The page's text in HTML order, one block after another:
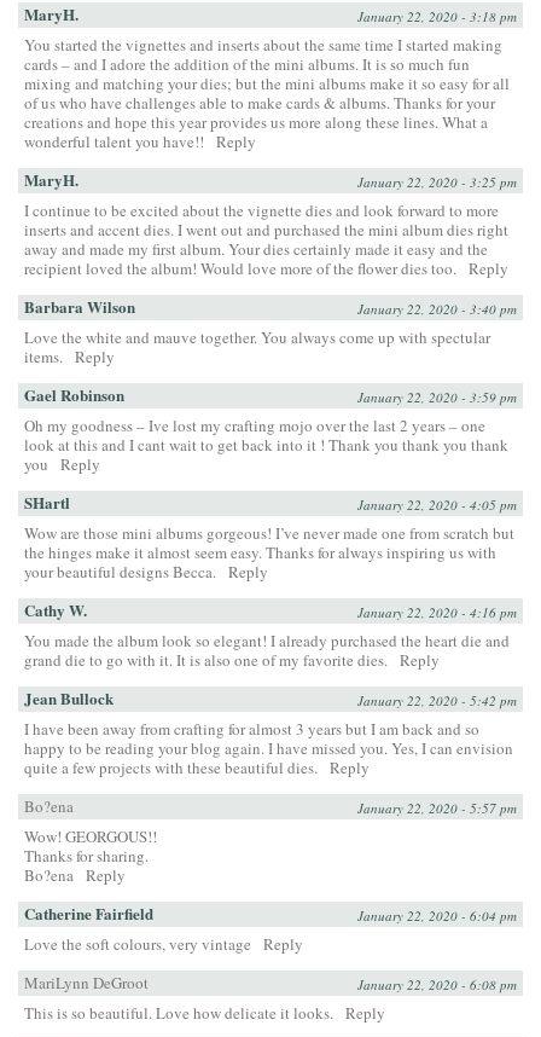
MaryH. January 22, 2020 - 3:18 pm
You started the vignettes and inserts about the same time I started making
cards – and I adore the addition of the mini albums. It is so much fun
mixing and matching your dies; but the mini albums make it so easy for all
of us who have challenges able to make cards & albums. Thanks for your
creations and hope this year provides us more along these lines. What a
wonderful talent you have!!
Reply
MaryH. January 22, 2020 - 3:25 pm
I continue to be excited about the vignette dies and look forward to more
inserts and accent dies. I went out and purchased the mini album dies right
away and made my first album. Your dies certainly made it easy and the
recipient loved the album! Would love more of the flower dies too.
Reply
Barbara Wilson January 22, 2020 - 3:40 pm
Love the white and mauve together. You always come up with spectular
items.
Reply
Gael Robinson January 22, 2020 - 3:59 pm
Oh my goodness – Ive lost my crafting mojo over the last 2 years – one
look at this and I cant wait to get back into it ! Thank you thank you thank
you
Reply
SHartl January 22, 2020 - 4:05 pm
Wow are those mini albums gorgeous! I’ve never made one from scratch but
the hinges make it almost seem easy. Thanks for always inspiring us with
your beautiful designs Becca.
Reply
Cathy W. January 22, 2020 - 4:16 pm
You made the album look so elegant! I already purchased the heart die and
grand die to go with it. It is also one of my favorite dies.
Reply
Jean Bullock January 22, 2020 - 5:42 pm
I have been away from crafting for almost 3 years but I am back and so
happy to be reading your blog again. I have missed you. Yes, I can envision
quite a few projects with these beautiful dies.
Reply
Bo?ena
January 22, 2020 - 5:57 pm
Wow! GEORGOUS!!
Thanks for sharing.
Bo?ena
Reply
Catherine Fairfield January 22, 2020 - 6:04 pm
Love the soft colours, very vintage
Reply
MariLynn DeGroot
January 22, 2020 - 6:08 pm
This is so beautiful. Love how delicate it looks. Reply